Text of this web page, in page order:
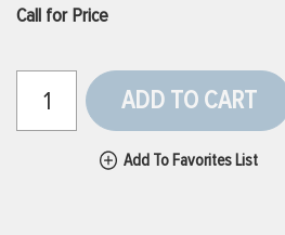
Call for Price
ADD TO CART
Add To Favorites List